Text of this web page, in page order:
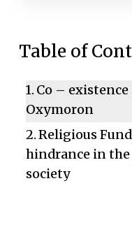
Table of
Co –
Oxymoron
Religious
hindrance in
society